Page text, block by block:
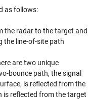
as follows:
the radar to the target and
the line-of-site path
are two unique
bounce path, the signal
is reflected from the
is reflected from the target